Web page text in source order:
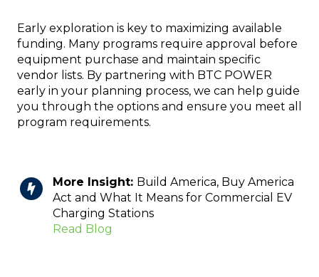
Early exploration is key to maximizing available
funding. Many programs require approval before
equipment purchase and maintain specific
vendor lists. By partnering with BTC POWER
early in your planning process, we can help guide
you through the options and ensure you meet all
program requirements.
More Insight: Build America, Buy America
Act and What It Means for Commercial EV
Charging Stations
Read Blog